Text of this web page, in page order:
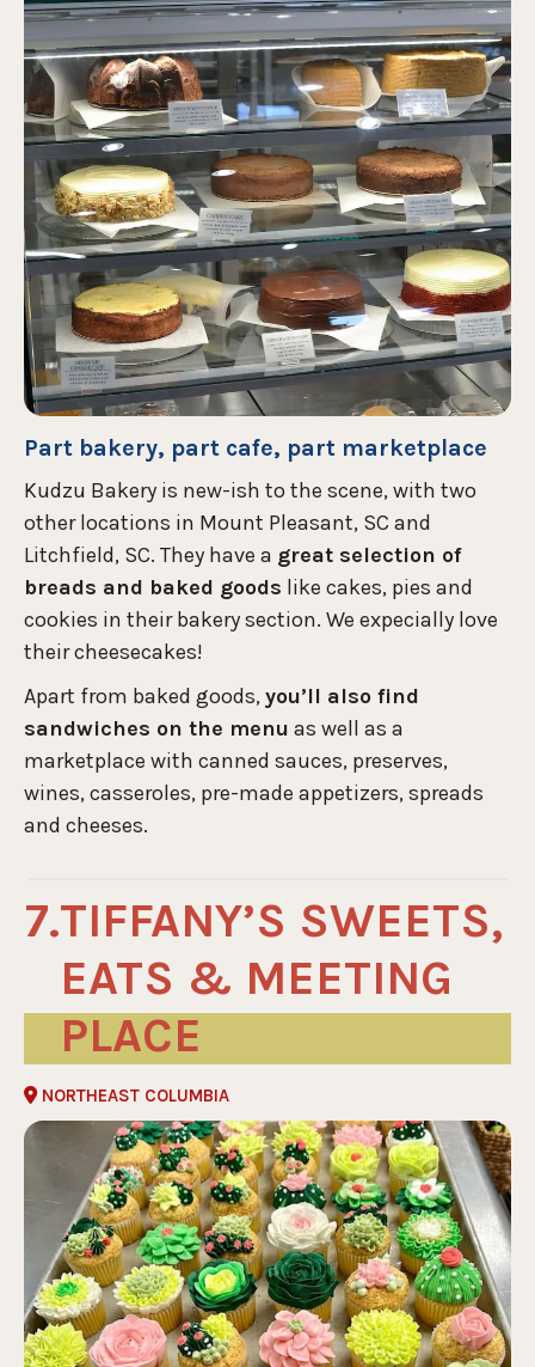
Part bakery, part cafe, part marketplace
Kudzu Bakery is new-ish to the scene, with two
other locations in Mount Pleasant, SC and
Litchfield, SC. They have a great selection of
breads and baked goods like cakes, pies and
cookies in their bakery section. We expecially love
their cheesecakes!
Apart from baked goods,you’ll also find
sandwiches on the menu as well as a
marketplace with canned sauces, preserves,
wines, casseroles, pre-made appetizers, spreads
and cheeses.
TIFFANY’S SWEETS,
EATS & MEETING
PLACE
NORTHEAST COLUMBIA